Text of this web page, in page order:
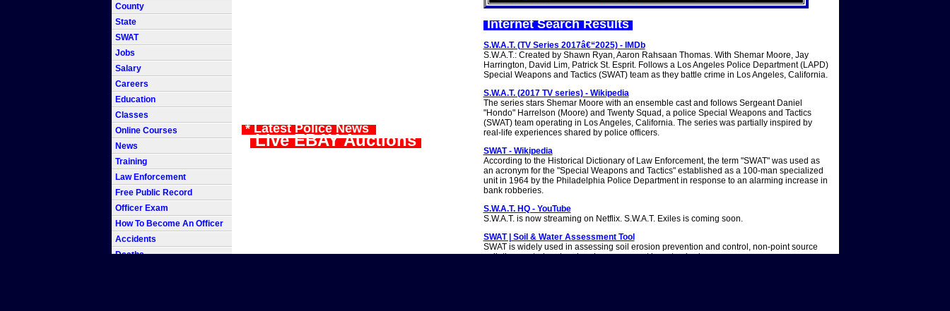
County
State
SWAT
Jobs
Salary
Careers
Education
Classes
Online Courses
News
Training
Law Enforcement
Free Public Record
Officer Exam
How To Become An Officer
Accidents
Deaths
* Latest Police News
Live EBAY Auctions
Internet Search Results
S.W.A.T. (TV Series 2017â€“2025) - IMDb
S.W.A.T.: Created by Shawn Ryan, Aaron Rahsaan Thomas. With Shemar Moore, Jay
Harrington, David Lim, Patrick St. Esprit. Follows a Los Angeles Police Department (LAPD)
Special Weapons and Tactics (SWAT) team as they battle crime in Los Angeles, California.
S.W.A.T. (2017 TV series) - Wikipedia
The series stars Shemar Moore with an ensemble cast and follows Sergeant Daniel
"Hondo" Harrelson (Moore) and Twenty Squad, a police Special Weapons and Tactics
(SWAT) team operating in Los Angeles, California. The series was partially inspired by
real-life experiences shared by police officers.
SWAT - Wikipedia
According to the Historical Dictionary of Law Enforcement, the term "SWAT" was used as
an acronym for the "Special Weapons and Tactics" established as a 100-man specialized
unit in 1964 by the Philadelphia Police Department in response to an alarming increase in
bank robberies.
S.W.A.T. HQ - YouTube
S.W.A.T. is now streaming on Netflix. S.W.A.T. Exiles is coming soon.
SWAT | Soil & Water Assessment Tool
SWAT is widely used in assessing soil erosion prevention and control, non-point source
pollution control and regional management in watersheds.